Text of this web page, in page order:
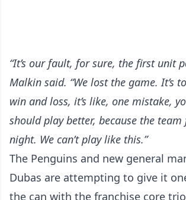
“It’s our fault, for sure, the first unit
Malkin said. “We lost the game. It’s
win and loss, it’s like, one mistake,
should play better, because the
night. We can’t play like this.”
The Penguins and new general
Dubas are attempting to give it
the can with the franchise core